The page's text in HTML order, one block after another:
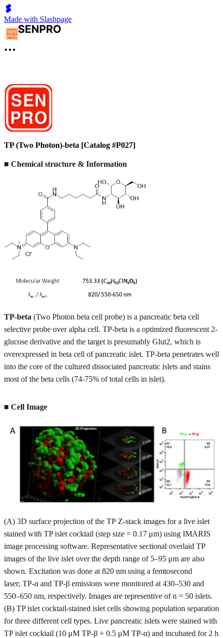
Made with Slashpage
TP (Two Photon)-beta [Catalog #P027]
■ Chemical structure & Information
TP-beta (Two Photon beta cell probe) is a pancreatic beta cell
selective probe over alpha cell. TP-beta is a optimized fluorescent 2-
glucose derivative and the target is presumably Glut2, which is
overexpressed in beta cell of pancreatic islet. TP-beta penetrates well
into the core of the cultured dissociated pancreatic islets and stains
most of the beta cells (74-75% of total cells in islet).
■ Cell Image
(A) 3D surface projection of the TP Z-stack images for a live islet
stained with TP islet cocktail (step size = 0.17 μm) using IMARIS
image processing software. Representative sectional overlaid TP
images of the live islet over the depth range of 5–95 μm are also
shown. Excitation was done at 820 nm using a femtosecond
laser; TP-α and TP-β emissions were monitored at 430–530 and
550–650 nm, respectively. Images are representive of n = 50 islets.
(B) TP islet cocktail-stained islet cells showing population separation
for three different cell types. Live pancreatic islets were stained with
TP islet cocktail (10 μM TP-β + 0.5 μM TP-α) and incubated for 2 h